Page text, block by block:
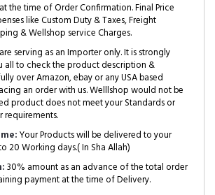
the time of Order Confirmation. Final Price
like Custom Duty & Taxes, Freight
& Wellshop service Charges.
serving as an Importer only. It is strongly
all to check the product description &
over Amazon, ebay or any USA based
an order with us. Welllshop would not be
product does not meet your Standards or
requirements.
Your Products will be delivered to your
20 Working days.( In Sha Allah)
30% amount as an advance of the total order
payment at the time of Delivery.